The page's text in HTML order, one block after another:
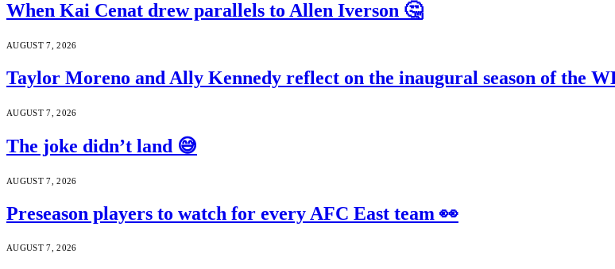
When Kai Cenat drew parallels to Allen Iverson 🤔
AUGUST 7, 2026
Taylor Moreno and Ally Kennedy reflect on the inaugural season of the
AUGUST 7, 2026
The joke didn’t land 😅
AUGUST 7, 2026
Preseason players to watch for every AFC East team 👀
AUGUST 7, 2026